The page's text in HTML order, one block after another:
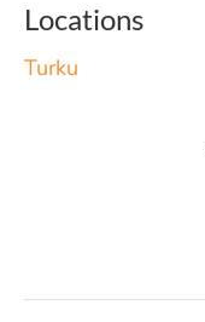
Locations
Turku